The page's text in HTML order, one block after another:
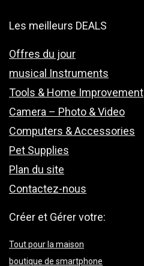
Les meilleurs DEALS
Offres du jour
musical Instruments
Tools & Home Improvement
Camera – Photo & Video
Computers & Accessories
Pet Supplies
Plan du site
Contactez-nous
Créer et Gérer votre:
Tout pour la maison
boutique de smartphone